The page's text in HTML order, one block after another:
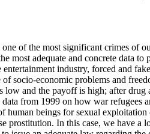
of the most significant crimes of
most adequate and concrete data to
industry, forced and
of socio-economic problems and
low and the payoff is high; after drug
from 1999 on how war refugees
human beings for sexual
prostitution. In this case, we have